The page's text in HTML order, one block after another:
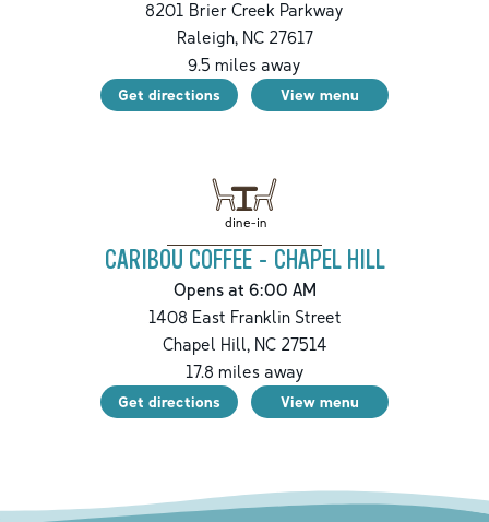
8201 Brier Creek Parkway
Raleigh,NC27617
9.5 miles away
Get directions View menu
dine-in
CARIBOU COFFEE - CHAPEL HILL
Opens at 6:00 AM
1408 East Franklin Street
Chapel Hill,NC27514
17.8 miles away
Get directions View menu